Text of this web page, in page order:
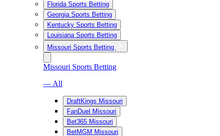
Florida Sports Betting
Georgia Sports Betting
Kentucky Sports Betting
Louisiana Sports Betting
Missouri Sports Betting
Missouri Sports Betting
— All
DraftKings Missouri
FanDuel Missouri
Bet365 Missouri
BetMGM Missouri